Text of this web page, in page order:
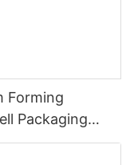
Forming
Packaging